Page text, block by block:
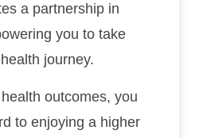
a partnership in
you to take
journey.
outcomes, you
to enjoying a higher